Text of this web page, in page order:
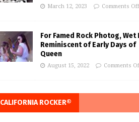
March 12, 2023 Comments Off
For Famed Rock Photog, Wet
Reminiscent of Early Days of
Queen
August 15, 2022 Comments
CALIFORNIA ROCKER®